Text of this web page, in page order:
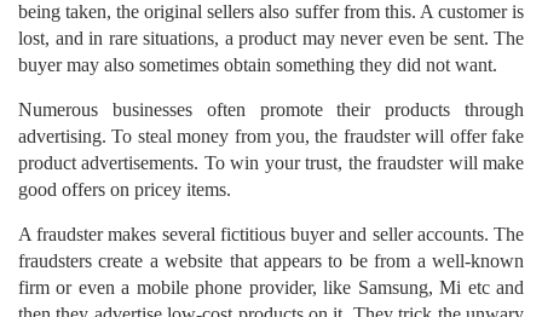
being taken, the original sellers also suffer from this. A customer is
lost, and in rare situations, a product may never even be sent. The
buyer may also sometimes obtain something they did not want.
Numerous businesses often promote their products through
advertising. To steal money from you, the fraudster will offer fake
product advertisements. To win your trust, the fraudster will make
good offers on pricey items.
A fraudster makes several fictitious buyer and seller accounts. The
fraudsters create a website that appears to be from a well-known
firm or even a mobile phone provider, like Samsung, Mi etc and